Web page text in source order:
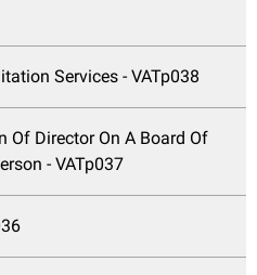
Services - VATp038
Of Director On A Board Of
- VATp037